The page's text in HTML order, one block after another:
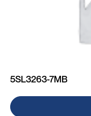
5SL3263-7MB